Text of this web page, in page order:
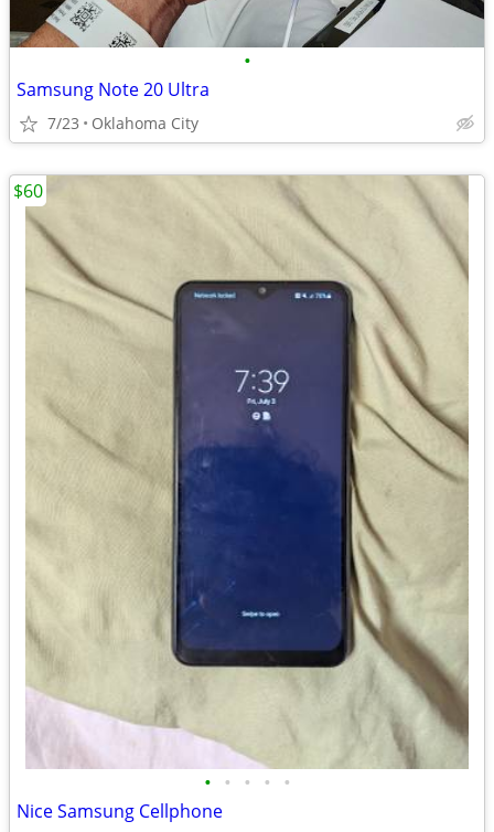
•
Samsung Note 20 Ultra
7/23 Oklahoma City
• • • • •
Nice Samsung Cellphone
$60